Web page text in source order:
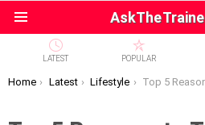
LATEST POPULAR
You are here:
Home Latest Lifestyle Top 5 Reasons to Train with a